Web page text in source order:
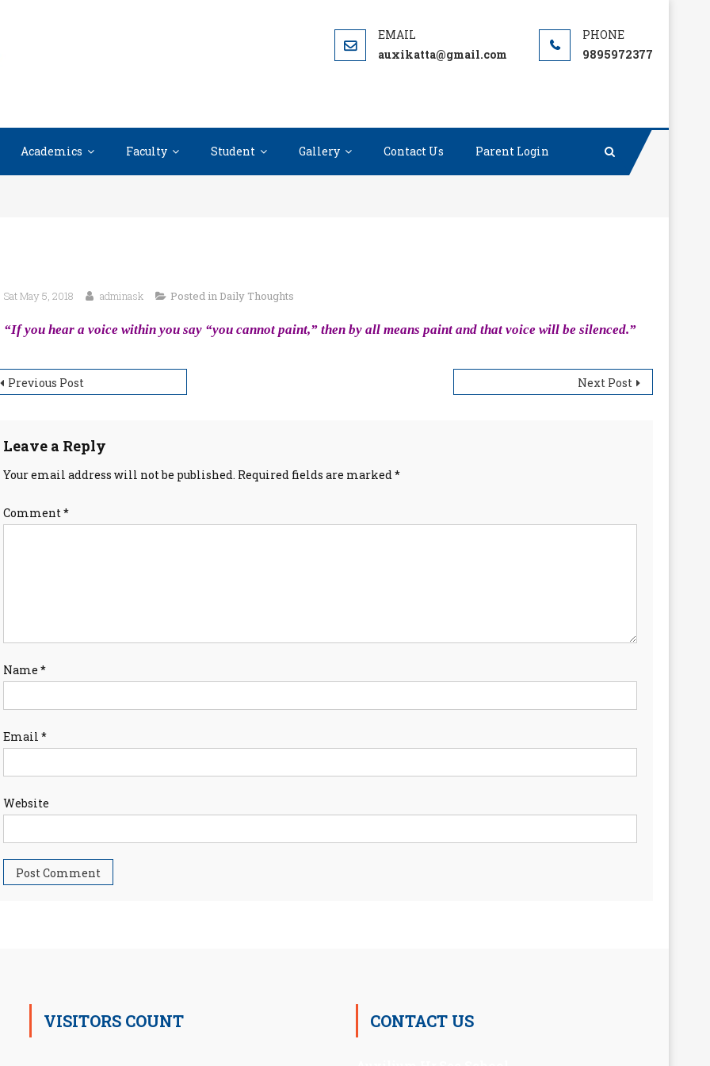
auxikatta@gmail.com 9895972377
Academics Faculty Student Gallery Contact Us Parent Login
Sat May 5, 2018 adminask Posted in Daily Thoughts
“If you hear a voice within you say “you cannot paint,” then by all means paint and that voice will be silenced.”
Previous Post Next Post
Leave a Reply
Your email address will not be published. Required fields are marked*
Comment*
Name *
Email *
Website
VISITORS COUNT CONTACT US